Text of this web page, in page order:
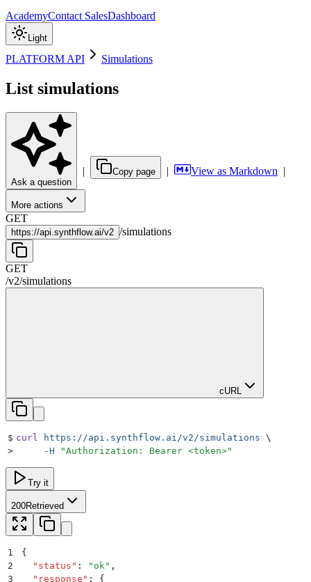
AcademyContact SalesDashboard
Light
PLATFORM API Simulations
List simulations
Ask a question
| Copy page | View as Markdown |
More actions
GET
https://api.synthflow.ai/v2 /simulations
GET
/v2/simulations
cURL
$ curl https://api.synthflow.ai/v2/simulations \
>
     -H
"Authorization: Bearer <token>"
Try it
200Retrieved
1
{
2
  "
status " : " ok " ,
3
  "
response " :
{